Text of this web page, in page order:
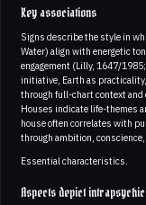
Key associations
Signs describe the style in
Water) align with energetic
engagement (Lilly, 1647/
initiative, Earth as
through full-chart context and
Houses indicate life-themes
house often correlates with
through ambition,
Essential characteristics.
Aspects depict